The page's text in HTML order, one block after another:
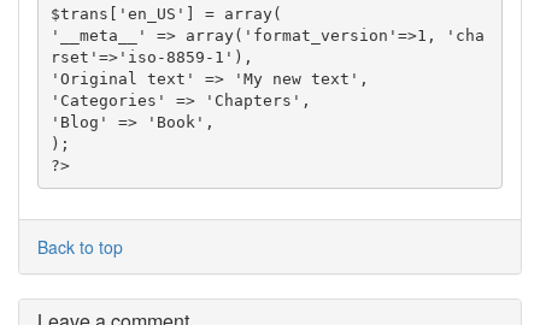
$trans['en_US'] = array(
'__meta__' => array('format_version'=>1, 'cha
rset'=>'iso-8859-1'),
'Original text' => 'My new text',
'Categories' => 'Chapters',
'Blog' => 'Book',
);
?>
Back to top